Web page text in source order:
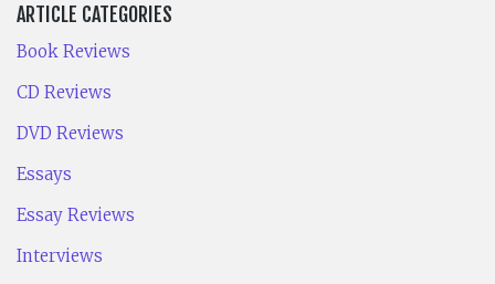
ARTICLE CATEGORIES
Book Reviews
CD Reviews
DVD Reviews
Essays
Essay Reviews
Interviews